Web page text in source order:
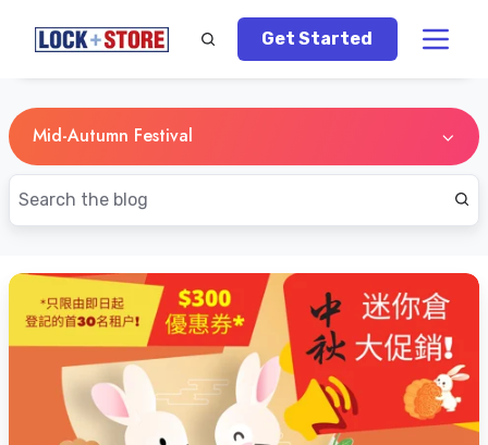
Get Started
Mid-Autumn Festival
Mid-
Autumn
Chinese
Festival